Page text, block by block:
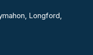
Longford,